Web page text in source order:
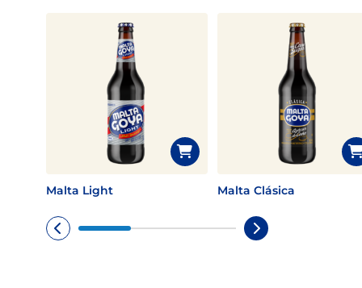
Malta Light Malta Clásica